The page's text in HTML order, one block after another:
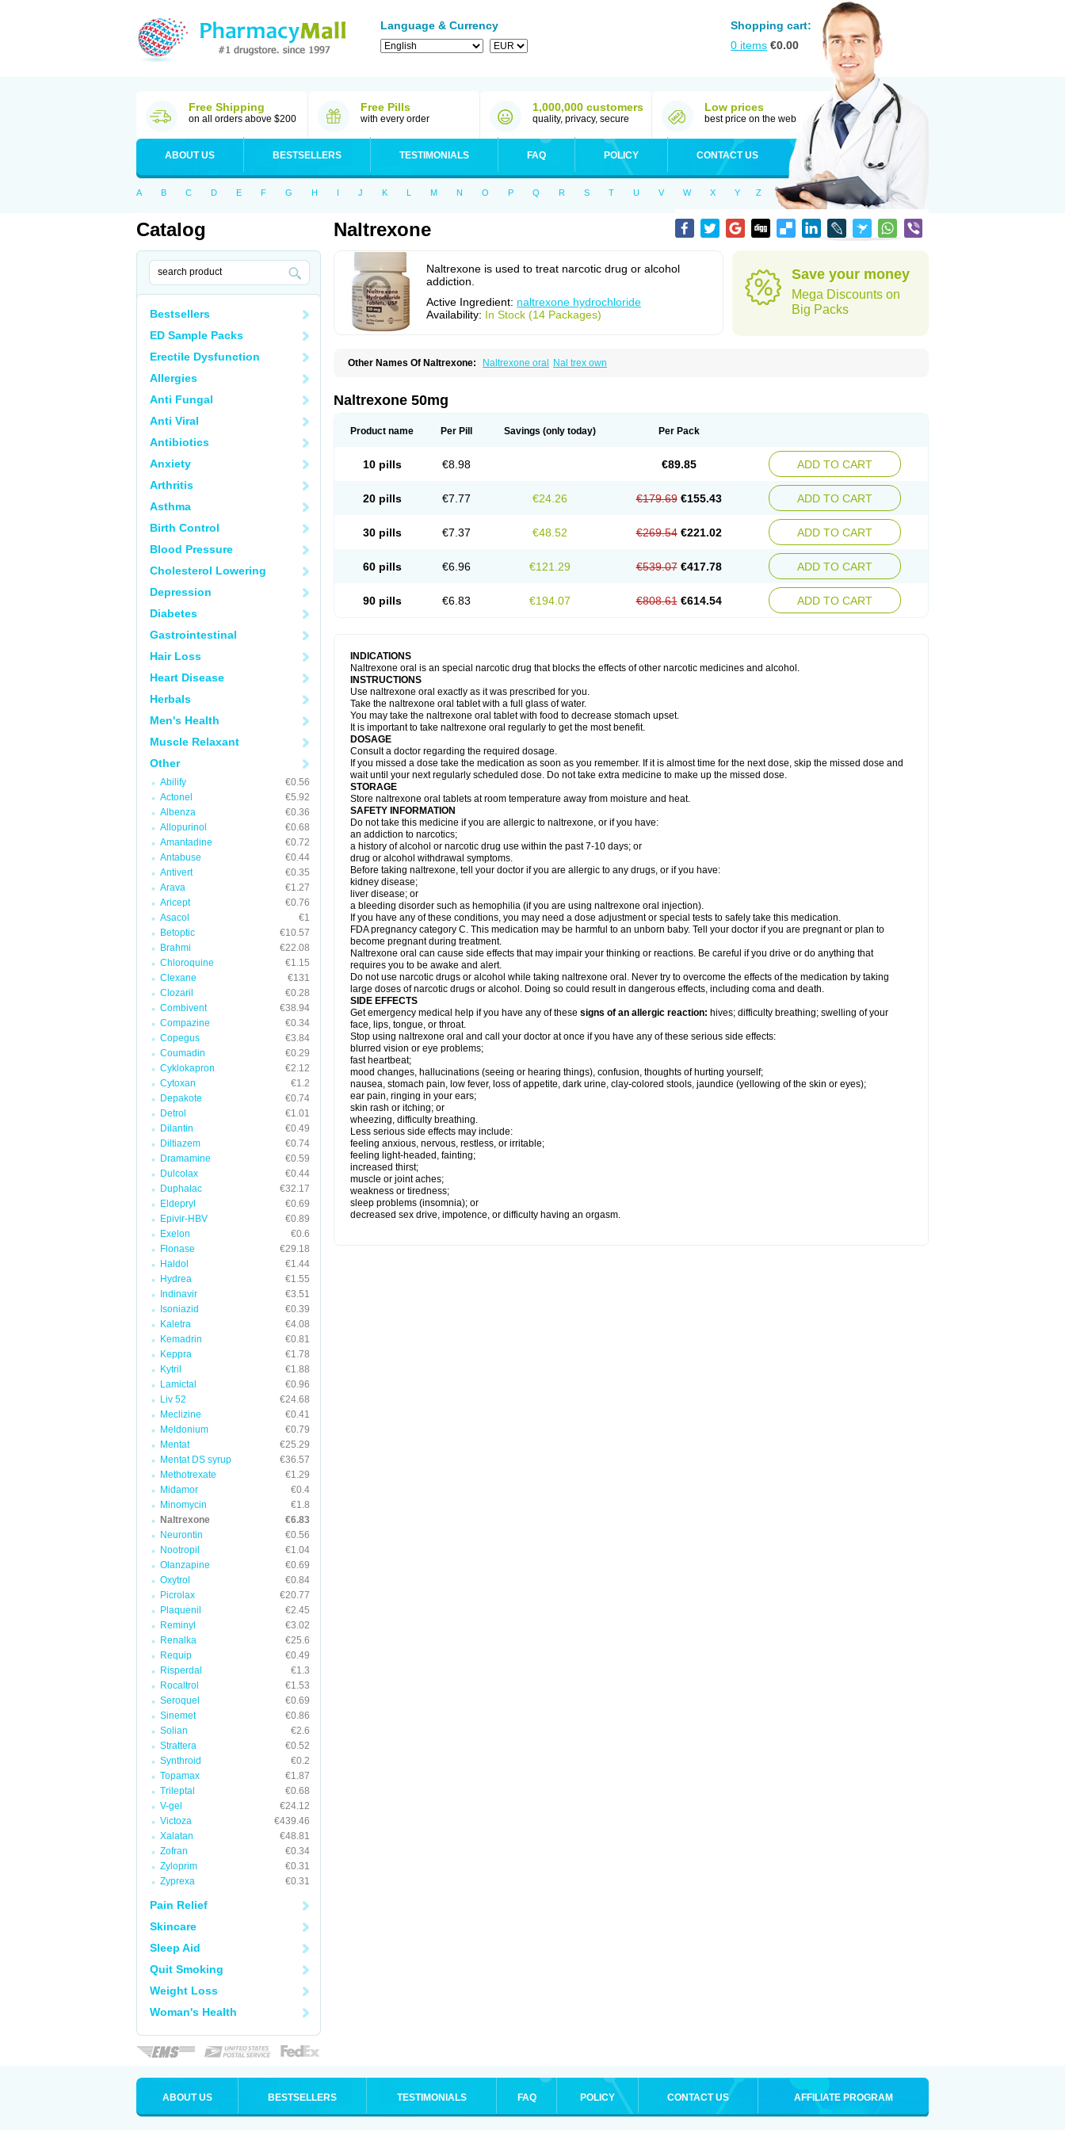
Language & Currency
Shopping cart:
0 items €0.00
Free Shipping
on all orders above $200
Free Pills
with every order
1,000,000 customers
quality, privacy, secure
Low prices
best price on the web
ABOUT US BESTSELLERS TESTIMONIALS FAQ POLICY CONTACT US
A B C D E F G H I J K L M N O P Q R S T U V W X Y Z
Catalog
Bestsellers
ED Sample Packs
Erectile Dysfunction
Allergies
Anti Fungal
Anti Viral
Antibiotics
Anxiety
Arthritis
Asthma
Birth Control
Blood Pressure
Cholesterol Lowering
Depression
Diabetes
Gastrointestinal
Hair Loss
Heart Disease
Herbals
Men's Health
Muscle Relaxant
Other
Abilify
€0.56
Actonel
€5.92
Albenza
€0.36
Allopurinol
€0.68
Amantadine
€0.72
Antabuse
€0.44
Antivert
€0.35
Arava
€1.27
Aricept
€0.76
Asacol
€1
Betoptic
€10.57
Brahmi
€22.08
Chloroquine
€1.15
Clexane
€131
Clozaril
€0.28
Combivent
€38.94
Compazine
€0.34
Copegus
€3.84
Coumadin
€0.29
Cyklokapron
€2.12
Cytoxan
€1.2
Depakote
€0.74
Detrol
€1.01
Dilantin
€0.49
Diltiazem
€0.74
Dramamine
€0.59
Dulcolax
€0.44
Duphalac
€32.17
Eldepryl
€0.69
Epivir-HBV
€0.89
Exelon
€0.6
Flonase
€29.18
Haldol
€1.44
Hydrea
€1.55
Indinavir
€3.51
Isoniazid
€0.39
Kaletra
€4.08
Kemadrin
€0.81
Keppra
€1.78
Kytril
€1.88
Lamictal
€0.96
Liv 52
€24.68
Meclizine
€0.41
Meldonium
€0.79
Mentat
€25.29
Mentat DS syrup
€36.57
Methotrexate
€1.29
Midamor
€0.4
Minomycin
€1.8
Naltrexone
€6.83
Neurontin
€0.56
Nootropil
€1.04
Olanzapine
€0.69
Oxytrol
€0.84
Picrolax
€20.77
Plaquenil
€2.45
Reminyl
€3.02
Renalka
€25.6
Requip
€0.49
Risperdal
€1.3
Rocaltrol
€1.53
Seroquel
€0.69
Sinemet
€0.86
Solian
€2.6
Strattera
€0.52
Synthroid
€0.2
Topamax
€1.87
Trileptal
€0.68
V-gel
€24.12
Victoza
€439.46
Xalatan
€48.81
Zofran
€0.34
Zyloprim
€0.31
Zyprexa
€0.31
Pain Relief
Skincare
Sleep Aid
Quit Smoking
Weight Loss
Woman's Health
Naltrexone
Naltrexone is used to treat narcotic drug or alcohol
addiction.
Active Ingredient: naltrexone hydrochloride
Availability: In Stock (14 Packages)
Save your money
Mega Discounts on
Big Packs
Other Names Of Naltrexone: Naltrexone oral Nal trex own
Naltrexone 50mg
Product name Per Pill Savings (only today) Per Pack
10 pills €8.98 €89.85 ADD TO CART
20 pills €7.77 €24.26 €179.69 €155.43 ADD TO CART
30 pills €7.37 €48.52 €269.54 €221.02 ADD TO CART
60 pills €6.96 €121.29 €539.07 €417.78 ADD TO CART
90 pills €6.83 €194.07 €808.61 €614.54 ADD TO CART
INDICATIONS
Naltrexone oral is an special narcotic drug that blocks the effects of other narcotic medicines and alcohol.
INSTRUCTIONS
Use naltrexone oral exactly as it was prescribed for you.
Take the naltrexone oral tablet with a full glass of water.
You may take the naltrexone oral tablet with food to decrease stomach upset.
It is important to take naltrexone oral regularly to get the most benefit.
DOSAGE
Consult a doctor regarding the required dosage.
If you missed a dose take the medication as soon as you remember. If it is almost time for the next dose, skip the missed dose and
wait until your next regularly scheduled dose. Do not take extra medicine to make up the missed dose.
STORAGE
Store naltrexone oral tablets at room temperature away from moisture and heat.
SAFETY INFORMATION
Do not take this medicine if you are allergic to naltrexone, or if you have:
an addiction to narcotics;
a history of alcohol or narcotic drug use within the past 7-10 days; or
drug or alcohol withdrawal symptoms.
Before taking naltrexone, tell your doctor if you are allergic to any drugs, or if you have:
kidney disease;
liver disease; or
a bleeding disorder such as hemophilia (if you are using naltrexone oral injection).
If you have any of these conditions, you may need a dose adjustment or special tests to safely take this medication.
FDA pregnancy category C. This medication may be harmful to an unborn baby. Tell your doctor if you are pregnant or plan to
become pregnant during treatment.
Naltrexone oral can cause side effects that may impair your thinking or reactions. Be careful if you drive or do anything that
requires you to be awake and alert.
Do not use narcotic drugs or alcohol while taking naltrexone oral. Never try to overcome the effects of the medication by taking
large doses of narcotic drugs or alcohol. Doing so could result in dangerous effects, including coma and death.
SIDE EFFECTS
Get emergency medical help if you have any of these signs of an allergic reaction: hives; difficulty breathing; swelling of your
face, lips, tongue, or throat.
Stop using naltrexone oral and call your doctor at once if you have any of these serious side effects:
blurred vision or eye problems;
fast heartbeat;
mood changes, hallucinations (seeing or hearing things), confusion, thoughts of hurting yourself;
nausea, stomach pain, low fever, loss of appetite, dark urine, clay-colored stools, jaundice (yellowing of the skin or eyes);
ear pain, ringing in your ears;
skin rash or itching; or
wheezing, difficulty breathing.
Less serious side effects may include:
feeling anxious, nervous, restless, or irritable;
feeling light-headed, fainting;
increased thirst;
muscle or joint aches;
weakness or tiredness;
sleep problems (insomnia); or
decreased sex drive, impotence, or difficulty having an orgasm.
ABOUT US BESTSELLERS TESTIMONIALS FAQ POLICY CONTACT US AFFILIATE PROGRAM